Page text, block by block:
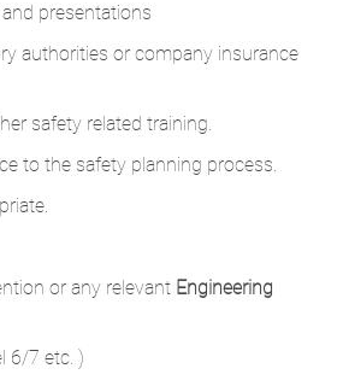
presentations
authorities or company insurance
safety related training.
to the safety planning process.
or any relevant Engineering
6/7 etc. )